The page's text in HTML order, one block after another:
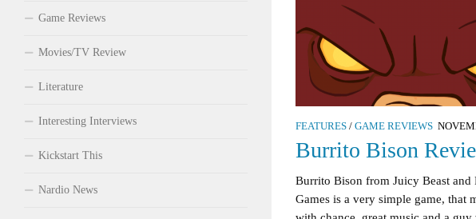
FEATURES / GAME REVIEWS
Burrito Bison
Burrito Bison from Juicy Beast and
Games is a very simple game, that
Game Reviews
Movies/TV Review
Literature
Interesting Interviews
Kickstart This
Nardio News